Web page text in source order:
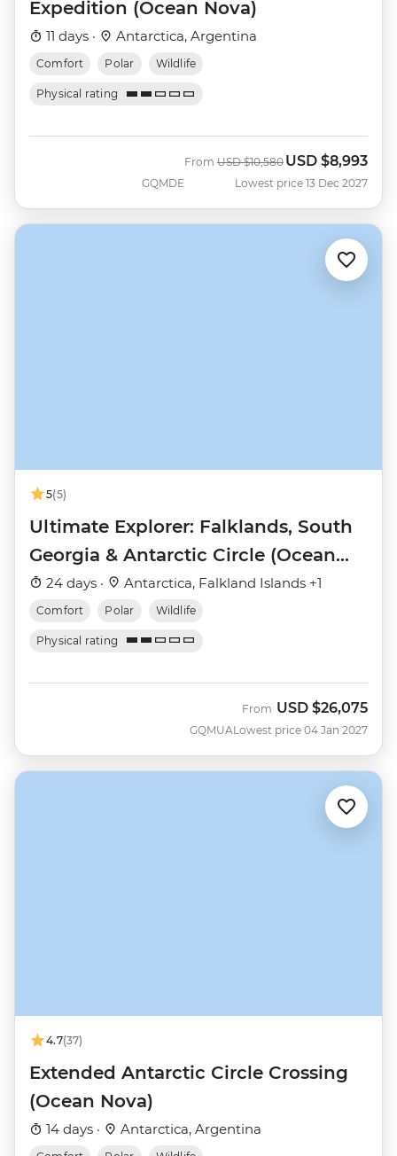
Expedition (Ocean Nova)
11 days · Antarctica, Argentina
Comfort Polar Wildlife
Physical rating
GQMDE
From Was
USD $10,580 Now
USD $8,993
Lowest price 13 Dec 2027
5(5)
Ultimate Explorer: Falklands, South
Georgia & Antarctic Circle (Ocean
Nova)
24 days · Antarctica, Falkland Islands +1
Comfort Polar Wildlife
Physical rating
GQMUA
From USD $26,075
Lowest price 04 Jan 2027
4.7(37)
Extended Antarctic Circle Crossing
(Ocean Nova)
14 days · Antarctica, Argentina